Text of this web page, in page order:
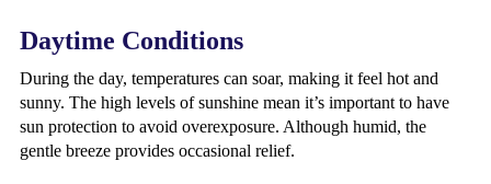
Daytime Conditions
During the day, temperatures can soar, making it feel hot and
sunny. The high levels of sunshine mean it’s important to have
sun protection to avoid overexposure. Although humid, the
gentle breeze provides occasional relief.